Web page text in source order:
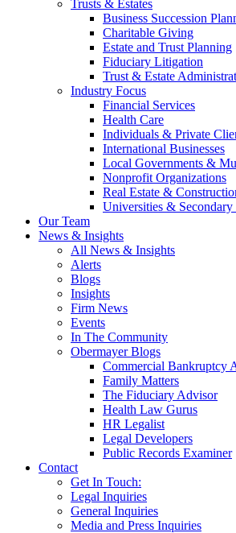
Trusts & Estates
Business Succession
Charitable Giving
Estate and Trust Planning
Fiduciary Litigation
Trust & Estate
Industry Focus
Financial Services
Health Care
Individuals & Private
International Businesses
Local Governments &
Nonprofit Organizations
Real Estate &
Universities & Secondary
Our Team
News & Insights
All News & Insights
Alerts
Blogs
Insights
Firm News
Events
In The Community
Obermayer Blogs
Commercial Bankruptcy
Family Matters
The Fiduciary Advisor
Health Law Gurus
HR Legalist
Legal Developers
Public Records Examiner
Contact
Get In Touch:
Legal Inquiries
General Inquiries
Media and Press Inquiries